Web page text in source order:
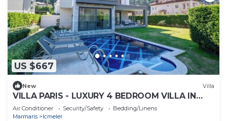
US $667
New Villa
VILLA PARIS - LUXURY 4 BEDROOM VILLA IN
MARMARIS TURKIYE
Air Conditioner Security/Safety
Bedding/Linens
Marmaris
Icmeler